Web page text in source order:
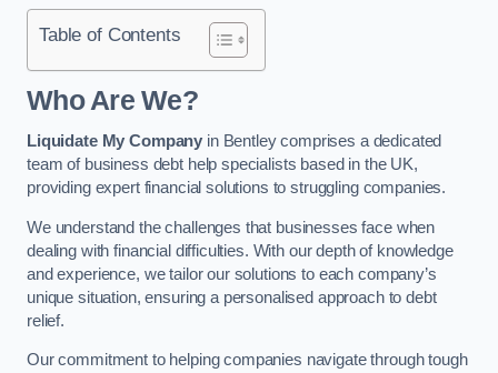
Table of Contents
Who Are We?
Liquidate My Company in Bentley comprises a dedicated
team of business debt help specialists based in the UK,
providing expert financial solutions to struggling companies.
We understand the challenges that businesses face when
dealing with financial difficulties. With our depth of knowledge
and experience, we tailor our solutions to each company’s
unique situation, ensuring a personalised approach to debt
relief.
Our commitment to helping companies navigate through tough